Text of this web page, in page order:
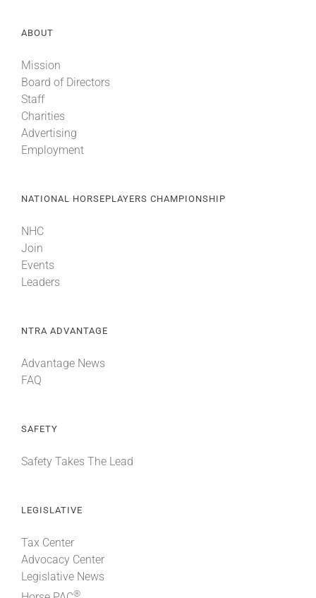
ABOUT
Mission
Board of Directors
Staff
Charities
Advertising
Employment
NATIONAL HORSEPLAYERS CHAMPIONSHIP
NHC
Join
Events
Leaders
NTRA ADVANTAGE
Advantage News
FAQ
SAFETY
Safety Takes The Lead
LEGISLATIVE
Tax Center
Advocacy Center
Legislative News
®